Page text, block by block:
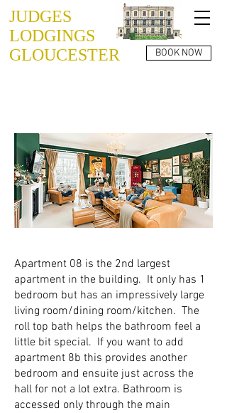
BOOK NOW
JUDGES
LODGINGS
GLOUCESTER
Apartment 08 is the 2nd largest
apartment in the building. It only has 1
bedroom but has an impressively large
living room/dining room/kitchen. The
roll top bath helps the bathroom feel a
little bit special. If you want to add
apartment 8b this provides another
bedroom and ensuite just across the
hall for not a lot extra. Bathroom is
accessed only through the main